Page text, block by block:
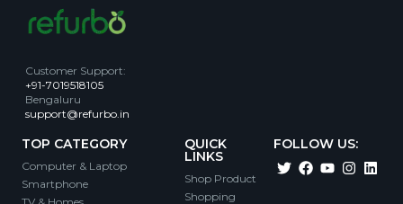
Customer Support:
+91-7019518105
Bengaluru
support@refurbo.in
TOP CATEGORY
Computer & Laptop
Smartphone
QUICK
LINKS
Shop Product
Shopping
FOLLOW US: